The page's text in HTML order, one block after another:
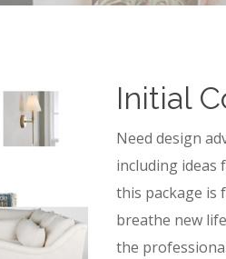
Initial
Need design
including ideas
this package is
breathe new
the